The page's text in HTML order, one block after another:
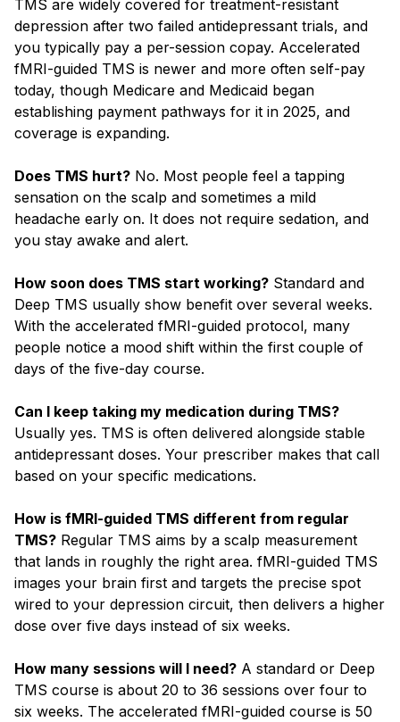
TMS are widely covered for treatment-resistant
depression after two failed antidepressant trials, and
you typically pay a per-session copay. Accelerated
fMRI-guided TMS is newer and more often self-pay
today, though Medicare and Medicaid began
establishing payment pathways for it in 2025, and
coverage is expanding.
Does TMS hurt? No. Most people feel a tapping
sensation on the scalp and sometimes a mild
headache early on. It does not require sedation, and
you stay awake and alert.
How soon does TMS start working? Standard and
Deep TMS usually show benefit over several weeks.
With the accelerated fMRI-guided protocol, many
people notice a mood shift within the first couple of
days of the five-day course.
Can I keep taking my medication during TMS?
Usually yes. TMS is often delivered alongside stable
antidepressant doses. Your prescriber makes that call
based on your specific medications.
How is fMRI-guided TMS different from regular
TMS? Regular TMS aims by a scalp measurement
that lands in roughly the right area. fMRI-guided TMS
images your brain first and targets the precise spot
wired to your depression circuit, then delivers a higher
dose over five days instead of six weeks.
How many sessions will I need? A standard or Deep
TMS course is about 20 to 36 sessions over four to
six weeks. The accelerated fMRI-guided course is 50